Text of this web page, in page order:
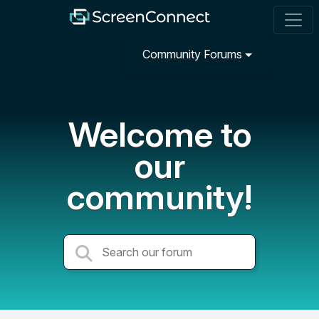
Community Forums
Welcome to
our
community!